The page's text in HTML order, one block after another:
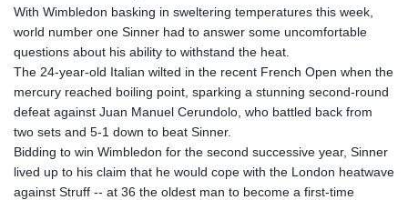
HUF 362.95604
IDR 20561.109276
ILS 3.46635
IMP 0.858821
INR 109.970331
IQD 1513.494564
IRR
1588650.168343
ISK 142.60075
With Wimbledon basking in sweltering temperatures this week,
world number one Sinner had to answer some uncomfortable
questions about his ability to withstand the heat.
The 24-year-old Italian wilted in the recent French Open when the
mercury reached boiling point, sparking a stunning second-round
defeat against Juan Manuel Cerundolo, who battled back from
two sets and 5-1 down to beat Sinner.
Bidding to win Wimbledon for the second successive year, Sinner
lived up to his claim that he would cope with the London heatwave
against Struff -- at 36 the oldest man to become a first-time